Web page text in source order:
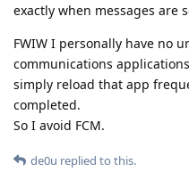
exactly when messages are
FWIW I personally have no
communications
simply reload that app
completed.
So I avoid FCM.
de0u replied to this.